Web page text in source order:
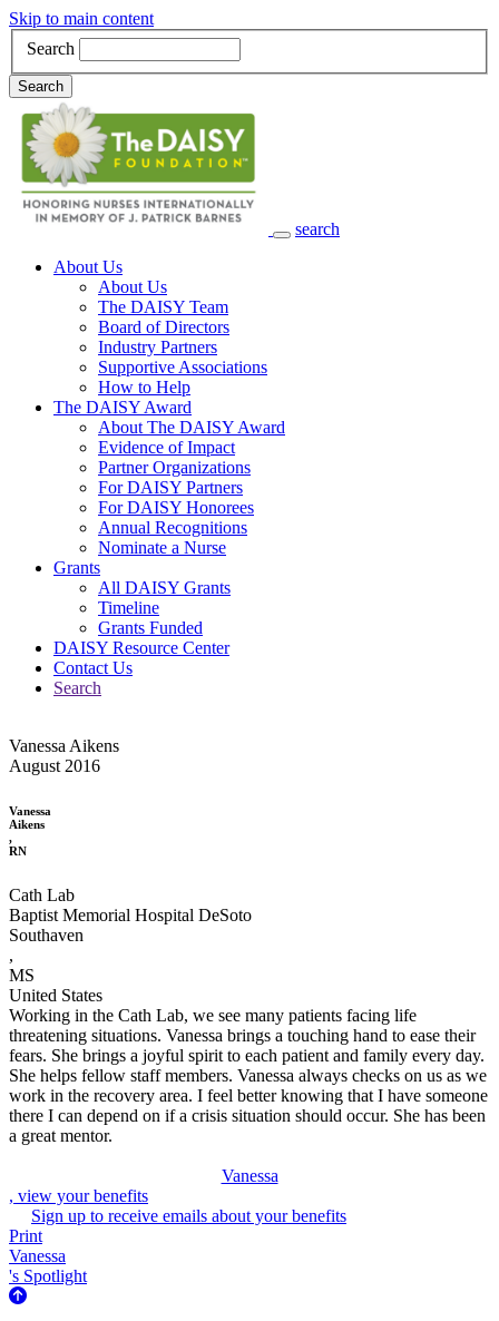
Skip to main content
Search
Search
search
Main Navigation
About Us
About Us
The DAISY Team
Board of Directors
Industry Partners
Supportive Associations
How to Help
The DAISY Award
About The DAISY Award
Evidence of Impact
Partner Organizations
For DAISY Partners
For DAISY Honorees
Annual Recognitions
Nominate a Nurse
Grants
All DAISY Grants
Timeline
Grants Funded
DAISY Resource Center
Contact Us
Search
Vanessa Aikens
August 2016
Vanessa
Aikens
,
RN
Cath Lab
Baptist Memorial Hospital DeSoto
Southaven
,
MS
United States
Working in the Cath Lab, we see many patients facing life
threatening situations. Vanessa brings a touching hand to ease their
fears. She brings a joyful spirit to each patient and family every day.
She helps fellow staff members. Vanessa always checks on us as we
work in the recovery area. I feel better knowing that I have someone
there I can depend on if a crisis situation should occur. She has been
a great mentor.
Vanessa
, view your benefits
Sign up to receive emails about your benefits
Print
Vanessa
's Spotlight